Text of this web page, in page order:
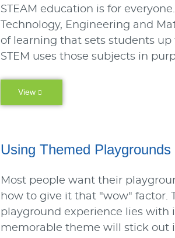
STEAM education is for
Technology, Engineering and
of learning that sets students up
STEM uses those subjects in
View
Using Themed
Most people want their
how to give it that "wow" factor.
playground experience lies
memorable theme will stick out